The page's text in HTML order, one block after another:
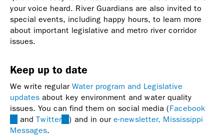
your voice heard. River Guardians are also invited to
special events, including happy hours, to learn more
about important legislative and metro river corridor
issues.
Keep up to date
We write regular Water program and Legislative
updates about key environment and water quality
issues. You can find them on social media (Facebook
(link
is
and Twitter (link
) and in our e-newsletter, Mississippi
Messages.